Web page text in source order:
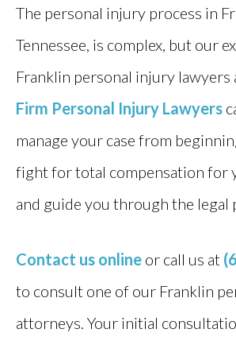
The personal injury process in
Tennessee, is complex, but our
Franklin personal injury lawyers
Firm Personal Injury Lawyers
manage your case from
fight for total compensation for
and guide you through the legal
Contact us online or call us at
to consult one of our Franklin
attorneys. Your initial